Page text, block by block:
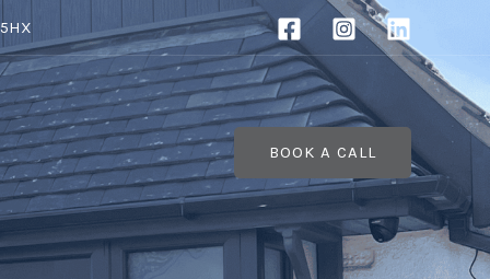
BOOK A CALL